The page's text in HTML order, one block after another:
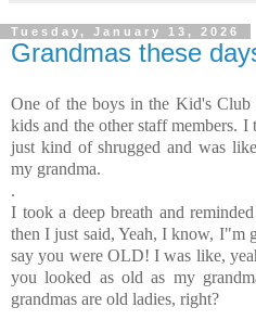
Tuesday, January 13, 2026
Grandmas these
One of the boys in the Kid's
kids and the other staff members.
just kind of shrugged and was
my grandma.
.
I took a deep breath and
then I just said, Yeah, I know,
say you were OLD! I was like,
you looked as old as my
grandmas are old ladies, right?